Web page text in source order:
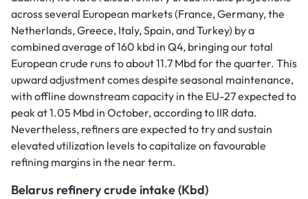
across several European markets (France, Germany, the
Netherlands, Greece, Italy, Spain, and Turkey) by a
combined average of 160 kbd in Q4, bringing our total
European crude runs to about 11.7 Mbd for the quarter. This
upward adjustment comes despite seasonal maintenance,
with offline downstream capacity in the EU-27 expected to
peak at 1.05 Mbd in October, according to IIR data.
Nevertheless, refiners are expected to try and sustain
elevated utilization levels to capitalize on favourable
refining margins in the near term.
Belarus refinery crude intake (Kbd)